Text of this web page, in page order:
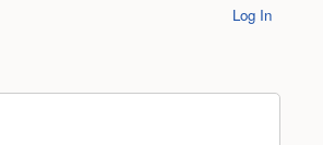
Log In